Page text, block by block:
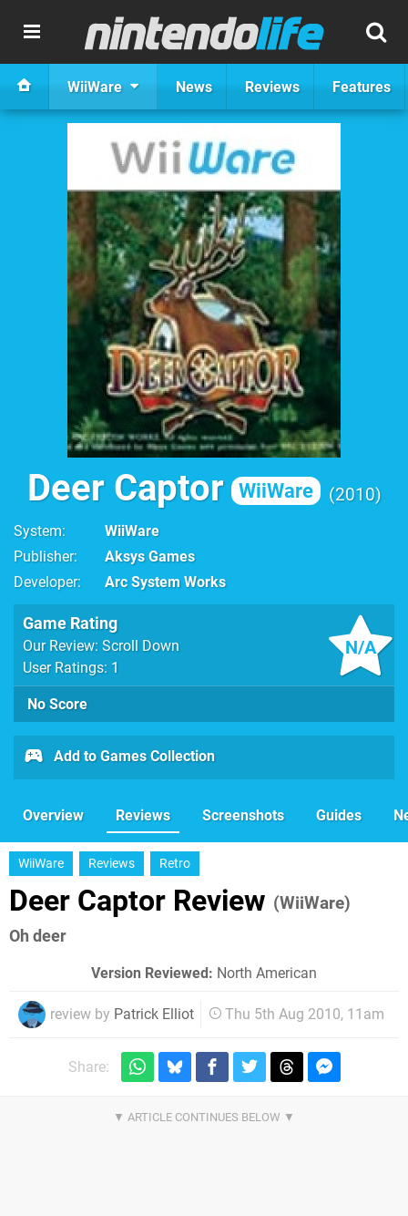
WiiWare News Reviews Features
Deer Captor WiiWare 2010
System
WiiWare
Publisher
Aksys Games
Developer
Arc System Works
N/A
Game Rating
Our Review: Scroll Down
User Ratings: 1
No Score
Add to Games Collection
Overview Reviews Screenshots Guides
WiiWare Reviews Retro
Deer Captor Review (WiiWare)
Oh deer
Version Reviewed: North American
review by Patrick Elliot Thu 5th Aug 2010, 11am
Share: